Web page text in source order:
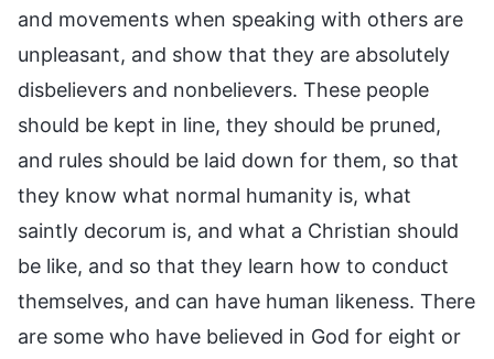
and movements when speaking with others are
unpleasant, and show that they are absolutely
disbelievers and nonbelievers. These people
should be kept in line, they should be pruned,
and rules should be laid down for them, so that
they know what normal humanity is, what
saintly decorum is, and what a Christian should
be like, and so that they learn how to conduct
themselves, and can have human likeness. There
are some who have believed in God for eight or